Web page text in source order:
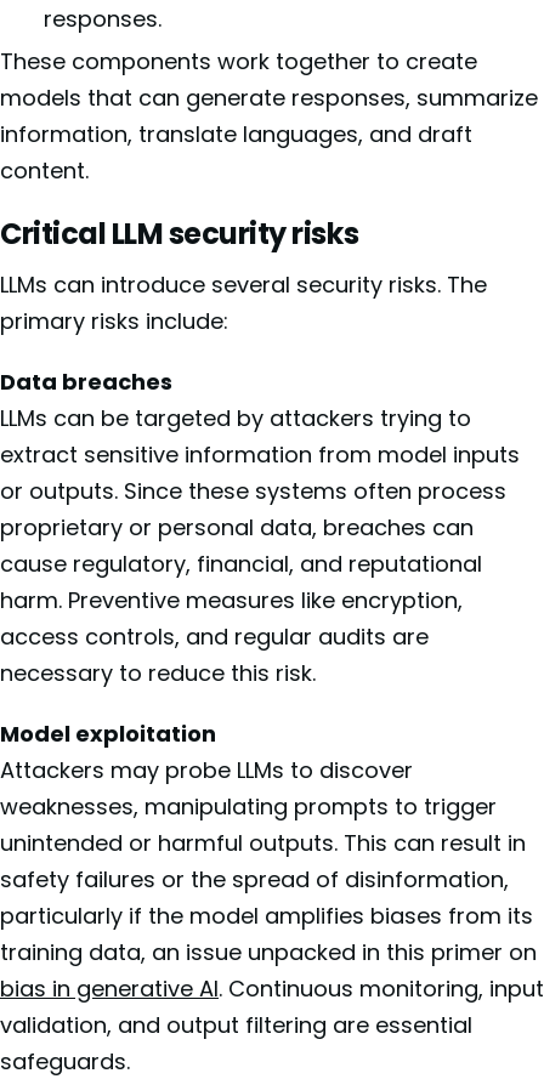
responses.
These components work together to create
models that can generate responses, summarize
information, translate languages, and draft
content.
Critical LLM security risks
LLMs can introduce several security risks. The
primary risks include:
Data breaches
LLMs can be targeted by attackers trying to
extract sensitive information from model inputs
or outputs. Since these systems often process
proprietary or personal data, breaches can
cause regulatory, financial, and reputational
harm. Preventive measures like encryption,
access controls, and regular audits are
necessary to reduce this risk.
Model exploitation
Attackers may probe LLMs to discover
weaknesses, manipulating prompts to trigger
unintended or harmful outputs. This can result in
safety failures or the spread of disinformation,
particularly if the model amplifies biases from its
training data, an issue unpacked in this primer on
bias in generative AI. Continuous monitoring, input
validation, and output filtering are essential
safeguards.